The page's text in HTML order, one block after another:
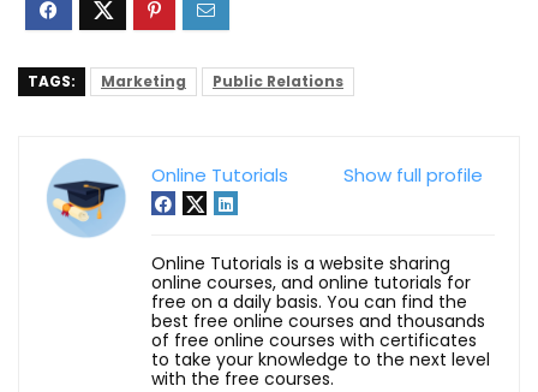
TAGS: Marketing Public Relations
Show full profile
Online Tutorials
Online Tutorials is a website sharing
online courses, and online tutorials for
free on a daily basis. You can find the
best free online courses and thousands
of free online courses with certificates
to take your knowledge to the next level
with the free courses.